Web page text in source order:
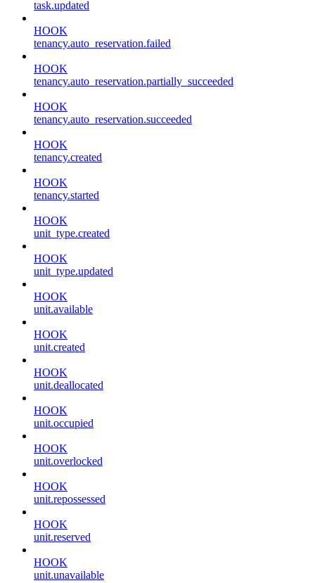
task.updated
HOOK
tenancy.auto_reservation.failed
HOOK
tenancy.auto_reservation.partially_succeeded
HOOK
tenancy.auto_reservation.succeeded
HOOK
tenancy.created
HOOK
tenancy.started
HOOK
unit_type.created
HOOK
unit_type.updated
HOOK
unit.available
HOOK
unit.created
HOOK
unit.deallocated
HOOK
unit.occupied
HOOK
unit.overlocked
HOOK
unit.repossessed
HOOK
unit.reserved
HOOK
unit.unavailable